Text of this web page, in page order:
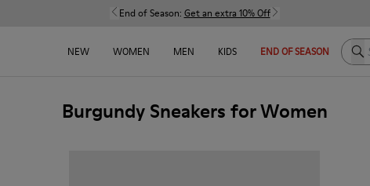
End of Season: Get an extra 10% Off
NEW WOMEN MEN KIDS END OF SEASON
Burgundy Sneakers for Women